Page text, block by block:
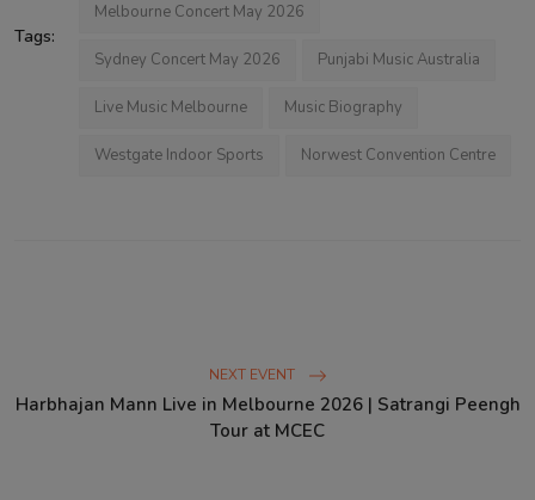
Tags:
Melbourne Concert May 2026
Sydney Concert May 2026 Punjabi Music Australia
Live Music Melbourne Music Biography
Westgate Indoor Sports Norwest Convention Centre
NEXT EVENT
Harbhajan Mann Live in Melbourne 2026 | Satrangi Peengh
Tour at MCEC